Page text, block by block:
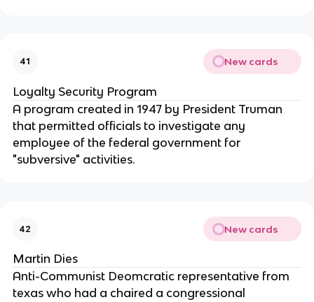
41 New cards
Loyalty Security Program
A program created in 1947 by President Truman
that permitted officials to investigate any
employee of the federal government for
"subversive" activities.
42 New cards
Martin Dies
Anti-Communist Deomcratic representative from
texas who had a chaired a congressional